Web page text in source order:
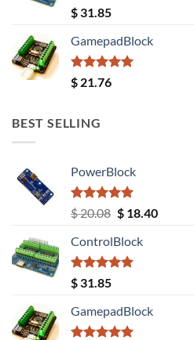
Rated5.00
out of 5
$ 31.85
GamepadBlock
Rated5.00
out of 5
$ 21.76
BEST SELLING
PowerBlock
Rated5.00
out of 5
$20.08 Original
was:
$ 20.08.
$18.40Current
ControlBlock
Rated5.00
out of 5
$ 31.85
GamepadBlock